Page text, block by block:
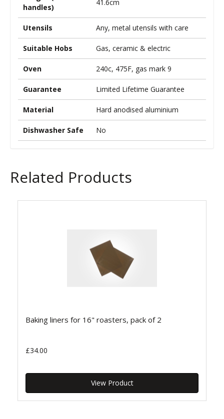
handles)
41.6cm
Utensils Any, metal utensils with care
Suitable Hobs Gas, ceramic & electric
Oven 240c, 475F, gas mark 9
Guarantee Limited Lifetime Guarantee
Material Hard anodised aluminium
Dishwasher Safe No
Related Products
Baking liners for 16" roasters, pack of 2
£34.00
View Product